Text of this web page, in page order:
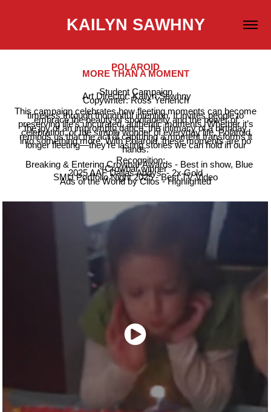
KAILYN SAWHNY
POLAROID
MORE THAN A MOMENT
Student Campaign
Art Director: Kailyn Sawhny
Copywriter: Ross Yenerich
This campaign celebrates how fleeting moments can become
timeless through thoughtful intention. It invites people to
embrace the beauty of spontaneity and the power of
preserving life’s uncurated, authentic moments. Whether it’s
the joy of an impromptu dance, the intimacy of a birthday
celebration, or the simple wonder of everyday life, Polaroid
reminds us that the act of capturing a moment transforms it
into something more. With Polaroid, these moments are no
longer fleeting—they’re lasting stories we can hold in our
hands.
Recognition:
Breaking & Entering Crowbar Awards - Best in show, Blue
Crowbar winner
2025 AAF Dallas Addys - 2x Gold
SMU Portfolio Night 2025 - Best TV Video
Ads of the World by Clios - Highlighted